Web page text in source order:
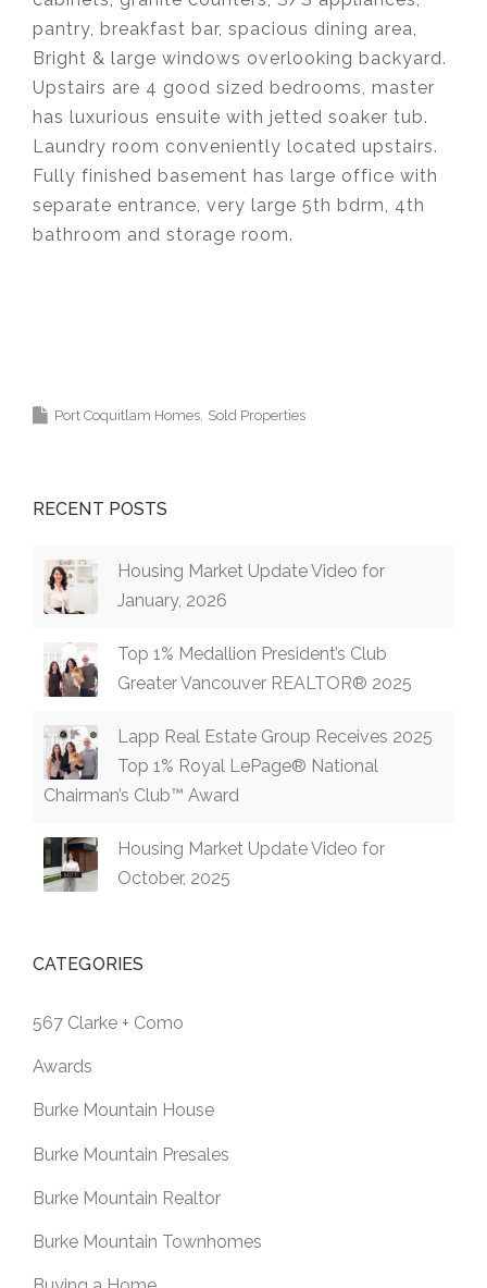
pantry, breakfast bar, spacious dining area,
Bright & large windows overlooking backyard.
Upstairs are 4 good sized bedrooms, master
has luxurious ensuite with jetted soaker tub.
Laundry room conveniently located upstairs.
Fully finished basement has large office with
separate entrance, very large 5th bdrm, 4th
bathroom and storage room.
Port Coquitlam Homes Sold Properties
RECENT POSTS
Housing Market Update Video for
January, 2026
Top 1% Medallion President’s Club
Greater Vancouver REALTOR® 2025
Lapp Real Estate Group Receives 2025
Top 1% Royal LePage® National
Chairman’s Club™ Award
Housing Market Update Video for
October, 2025
CATEGORIES
567 Clarke + Como
Awards
Burke Mountain House
Burke Mountain Presales
Burke Mountain Realtor
Burke Mountain Townhomes